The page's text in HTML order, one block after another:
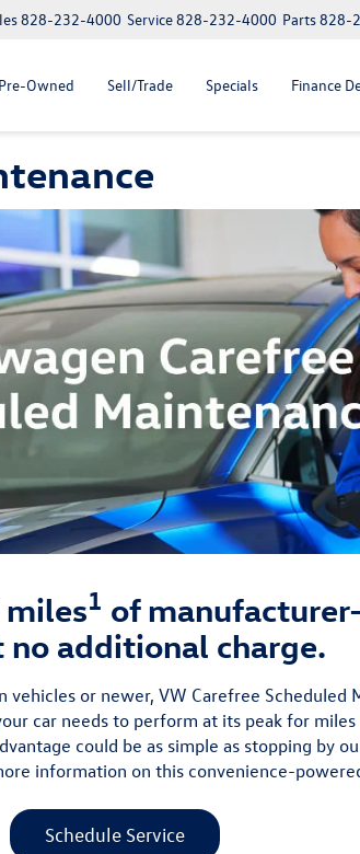
Parts828-
Service828-232-4000
828-232-4000
Pre-Owned Sell/Trade Specials Finance
1 of
additional charge.
vehicles or newer, VW Carefree Scheduled
car needs to perform at its peak for
could be as simple as stopping by
information on this convenience-
Schedule Service